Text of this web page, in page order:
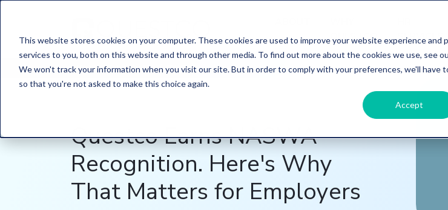
This website stores cookies on your computer. These cookies are used to improve your website experience and
services to you, both on this website and through other media. To find out more about the cookies we use, see
We won't track your information when you visit our site. But in order to comply with your preferences, we'll have
so that you're not asked to make this choice again.
Accept
QUESTCO
SERVICES
HOME/LEARN/BLOG
Questco Earns NASWA
Recognition. Here's Why
That Matters for Employers